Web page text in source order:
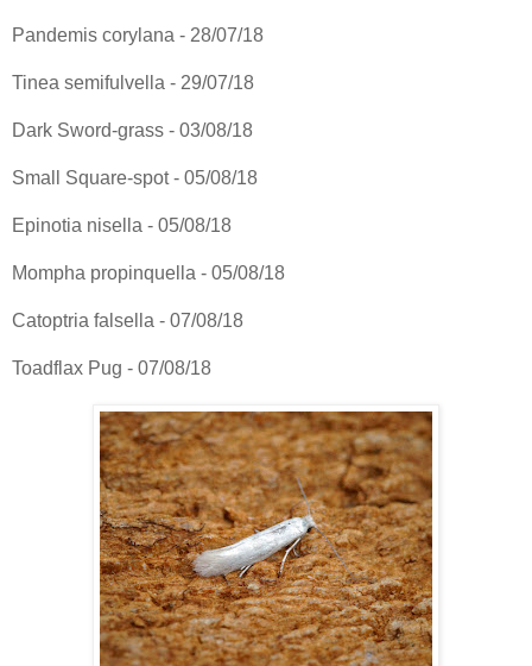
Pandemis corylana - 28/07/18
Tinea semifulvella - 29/07/18
Dark Sword-grass - 03/08/18
Small Square-spot - 05/08/18
Epinotia nisella - 05/08/18
Mompha propinquella - 05/08/18
Catoptria falsella - 07/08/18
Toadflax Pug - 07/08/18